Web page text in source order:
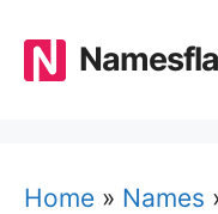
content
Home » Names